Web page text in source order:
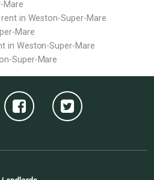
Mare
in Weston-Super-Mare
Mare
in Weston-Super-Mare
Super-Mare